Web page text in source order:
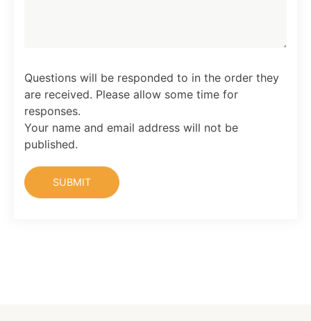
Questions will be responded to in the order they
are received. Please allow some time for
responses.
Your name and email address will not be
published.